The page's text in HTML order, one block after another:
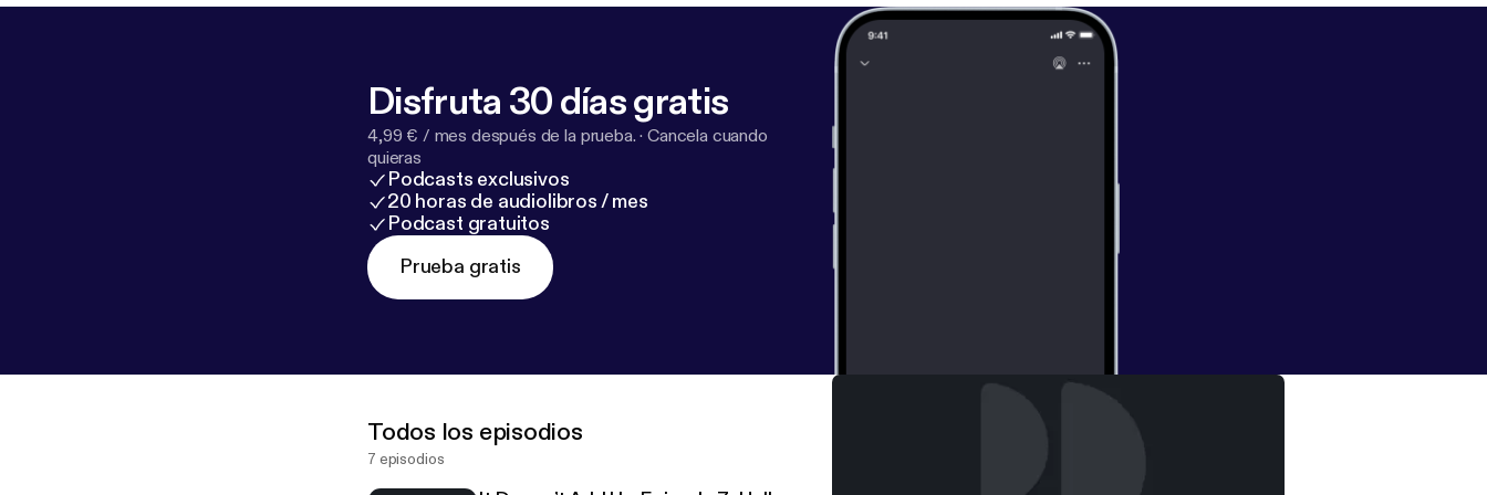
Disfruta 30 días gratis
4,99 € / mes después de la prueba. ·Cancela cuando
quieras
Podcasts exclusivos
20 horas de audiolibros / mes
Podcast gratuitos
Prueba gratis
Todos los episodios
7 episodios